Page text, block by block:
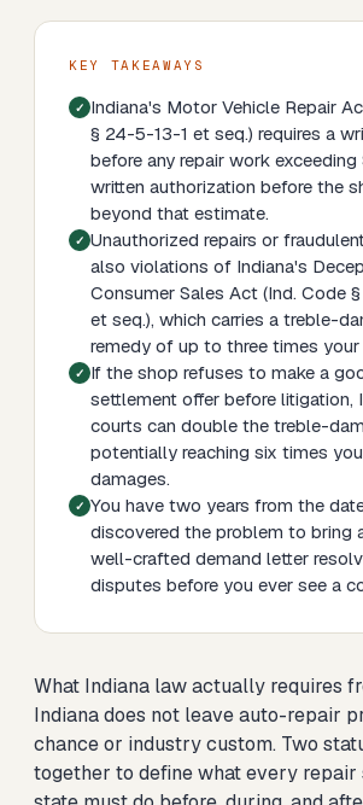
KEY TAKEAWAYS
Indiana's Motor Vehicle Repair
§ 24-5-13-1 et seq.) requires a
before any repair work exceeding
written authorization before the
beyond that estimate.
Unauthorized repairs or
also violations of Indiana's
Consumer Sales Act (Ind. Code
et seq.), which carries a treble-
remedy of up to three times
If the shop refuses to make a
settlement offer before litigation,
courts can double the treble-
potentially reaching six times
damages.
You have two years from the
discovered the problem to bring
well-crafted demand letter
disputes before you ever see a
What Indiana law actually requires
Indiana does not leave auto-repair
chance or industry custom. Two
together to define what every repair